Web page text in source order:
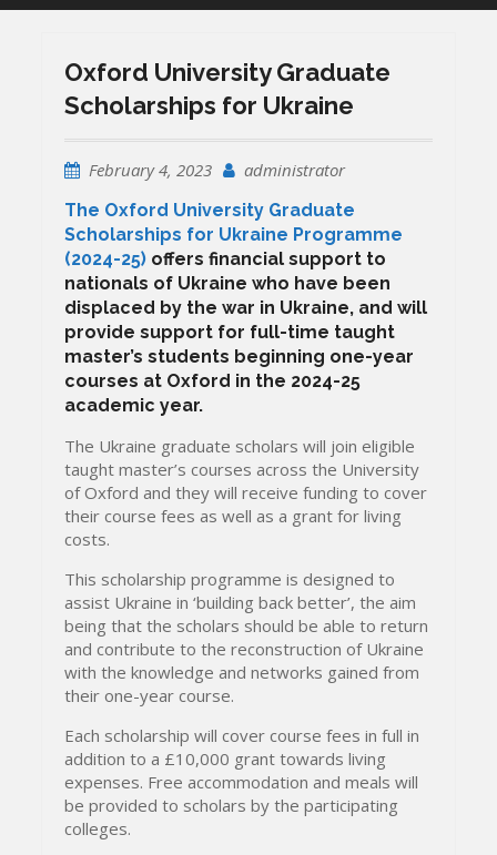
Oxford University Graduate
Scholarships for Ukraine
February 4, 2023 administrator
The Oxford University Graduate
Scholarships for Ukraine Programme
(2024-25) offers financial support to
nationals of Ukraine who have been
displaced by the war in Ukraine, and will
provide support for full-time taught
master’s students beginning one-year
courses at Oxford in the 2024-25
academic year.
The Ukraine graduate scholars will join eligible
taught master’s courses across the University
of Oxford and they will receive funding to cover
their course fees as well as a grant for living
costs.
This scholarship programme is designed to
assist Ukraine in ‘building back better’, the aim
being that the scholars should be able to return
and contribute to the reconstruction of Ukraine
with the knowledge and networks gained from
their one-year course.
Each scholarship will cover course fees in full in
addition to a £10,000 grant towards living
expenses. Free accommodation and meals will
be provided to scholars by the participating
colleges.